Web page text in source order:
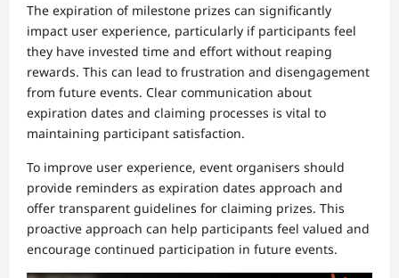
The expiration of milestone prizes can significantly
impact user experience, particularly if participants feel
they have invested time and effort without reaping
rewards. This can lead to frustration and disengagement
from future events. Clear communication about
expiration dates and claiming processes is vital to
maintaining participant satisfaction.
To improve user experience, event organisers should
provide reminders as expiration dates approach and
offer transparent guidelines for claiming prizes. This
proactive approach can help participants feel valued and
encourage continued participation in future events.